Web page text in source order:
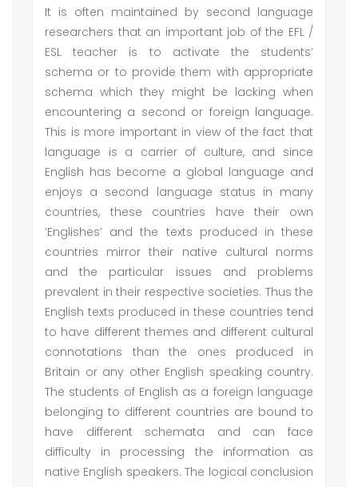
It is often maintained by second language
researchers that an important job of the EFL /
ESL teacher is to activate the students’
schema or to provide them with appropriate
schema which they might be lacking when
encountering a second or foreign language.
This is more important in view of the fact that
language is a carrier of culture, and since
English has become a global language and
enjoys a second language status in many
countries, these countries have their own
‘Englishes’ and the texts produced in these
countries mirror their native cultural norms
and the particular issues and problems
prevalent in their respective societies. Thus the
English texts produced in these countries tend
to have different themes and different cultural
connotations than the ones produced in
Britain or any other English speaking country.
The students of English as a foreign language
belonging to different countries are bound to
have different schemata and can face
difficulty in processing the information as
native English speakers. The logical conclusion